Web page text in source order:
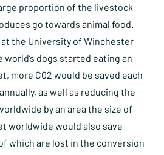
proportion of the livestock
go towards animal food.
at the University of Winchester
dogs started eating an
more C02 would be saved each
as well as reducing the
by an area the size of
worldwide would also save
which are lost in the conversion